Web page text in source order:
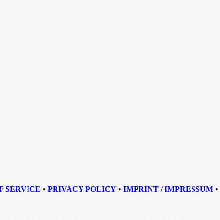
SERVICE • PRIVACY POLICY • IMPRINT / IMPRESSUM •